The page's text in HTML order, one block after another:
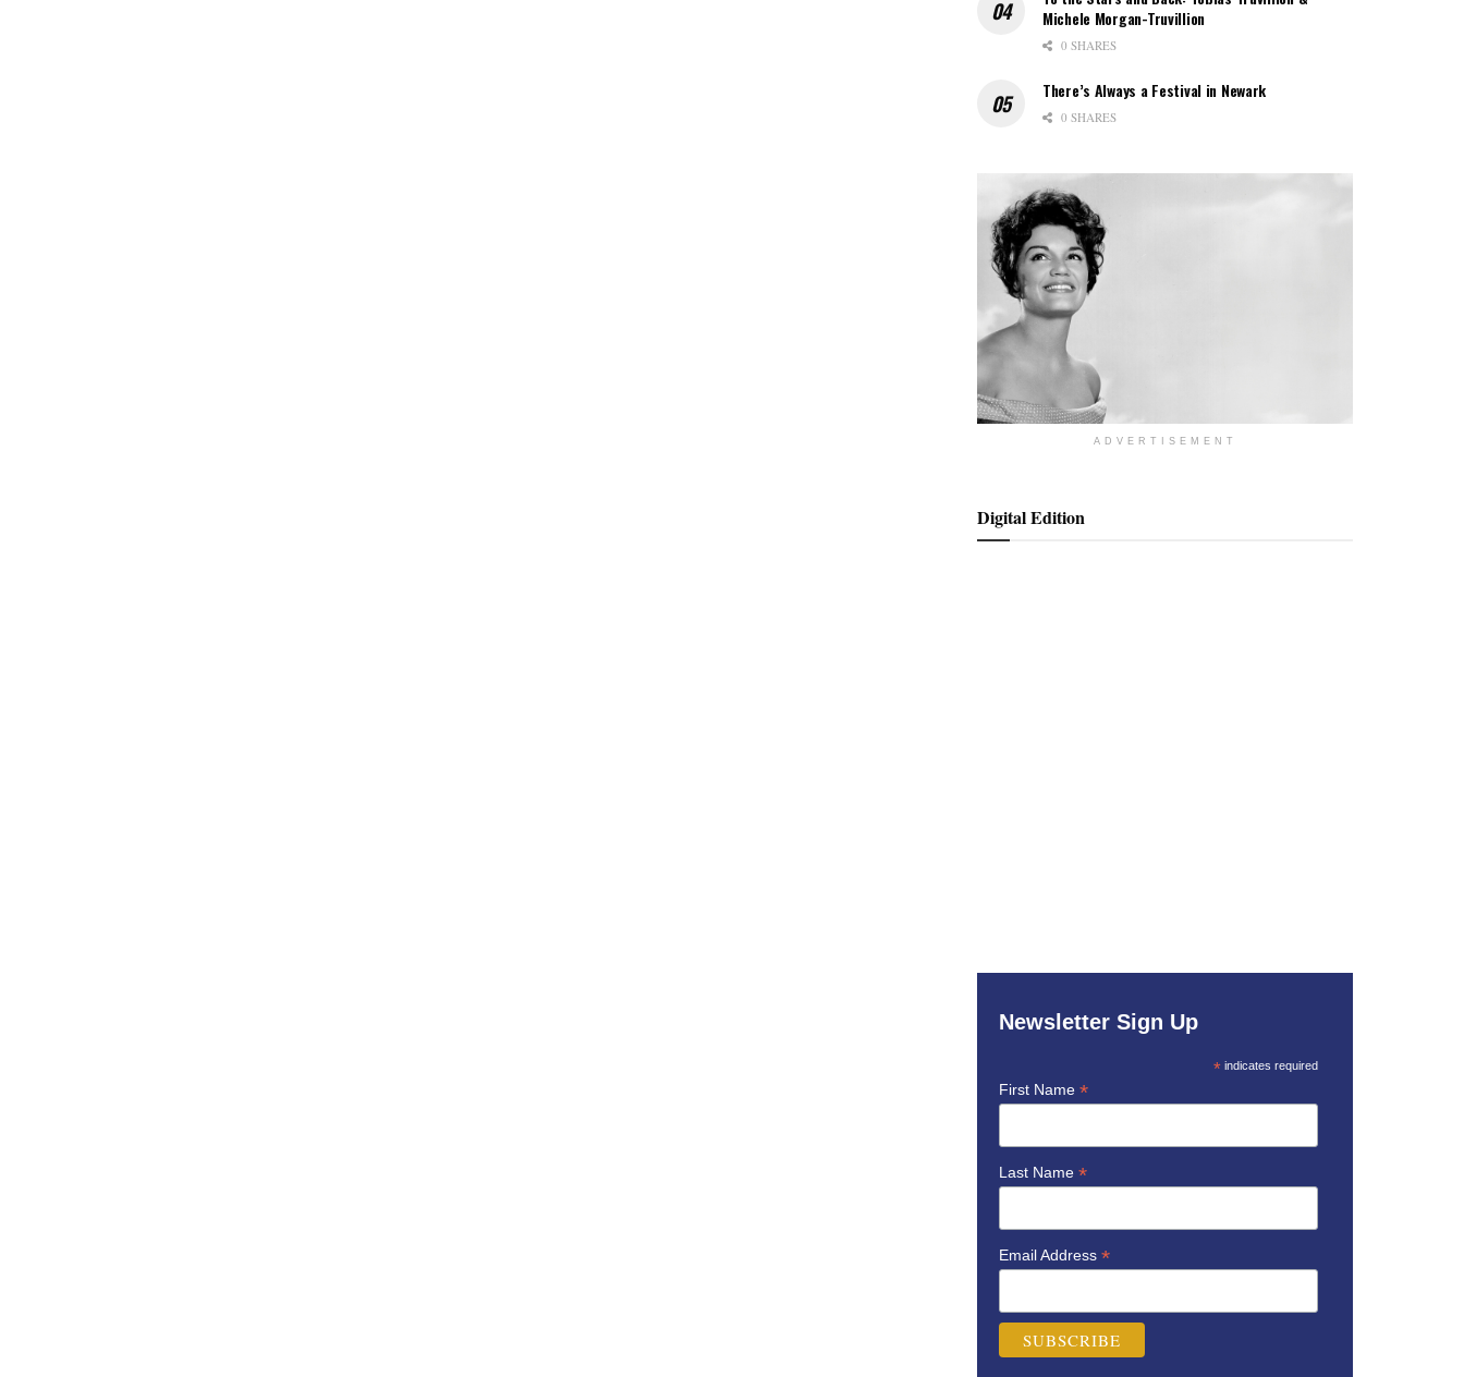
Michele Morgan-Truvillion
0 SHARES
There’s Always a Festival in Newark
0 SHARES
ADVERTISEMENT
Digital Edition
Newsletter Sign Up
* indicates required
First Name *
Last Name *
Email Address *